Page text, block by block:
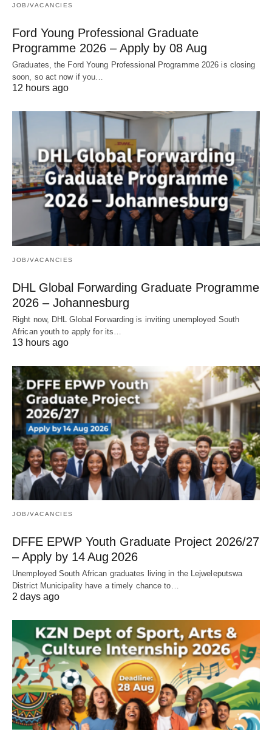
JOB/VACANCIES
Ford Young Professional Graduate
Programme 2026 – Apply by 08 Aug
Graduates, the Ford Young Professional Programme 2026 is closing
soon, so act now if you…
12 hours ago
JOB/VACANCIES
DHL Global Forwarding Graduate Programme
2026 – Johannesburg
Right now, DHL Global Forwarding is inviting unemployed South
African youth to apply for its…
13 hours ago
JOB/VACANCIES
DFFE EPWP Youth Graduate Project 2026/27
– Apply by 14 Aug 2026
Unemployed South African graduates living in the Lejweleputswa
District Municipality have a timely chance to…
2 days ago